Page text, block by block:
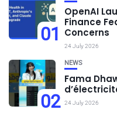
01
OpenAI
Finance
Concerns
24 July 2026
02
NEWS
Fama
24 July 2026